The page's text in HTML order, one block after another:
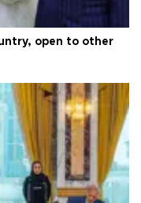
open to other